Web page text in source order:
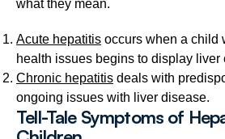
what they mean.
Acute hepatitis occurs when a child
health issues begins to display liver
Chronic hepatitis deals with
ongoing issues with liver disease.
Tell-Tale Symptoms of